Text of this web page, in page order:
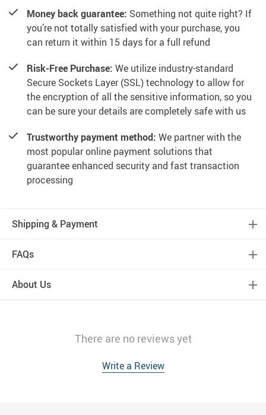
Money back guarantee: Something not quite right? If
you’re not totally satisfied with your purchase, you
can return it within 15 days for a full refund
Risk-Free Purchase: We utilize industry-standard
Secure Sockets Layer (SSL) technology to allow for
the encryption of all the sensitive information, so you
can be sure your details are completely safe with us
Trustworthy payment method: We partner with the
most popular online payment solutions that
guarantee enhanced security and fast transaction
processing
Shipping & Payment
FAQs
About Us
There are no reviews yet
Write a Review